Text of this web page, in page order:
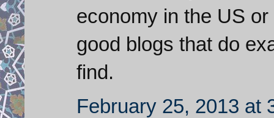
economy in the US
good blogs that do
find.
February 25, 2013 at